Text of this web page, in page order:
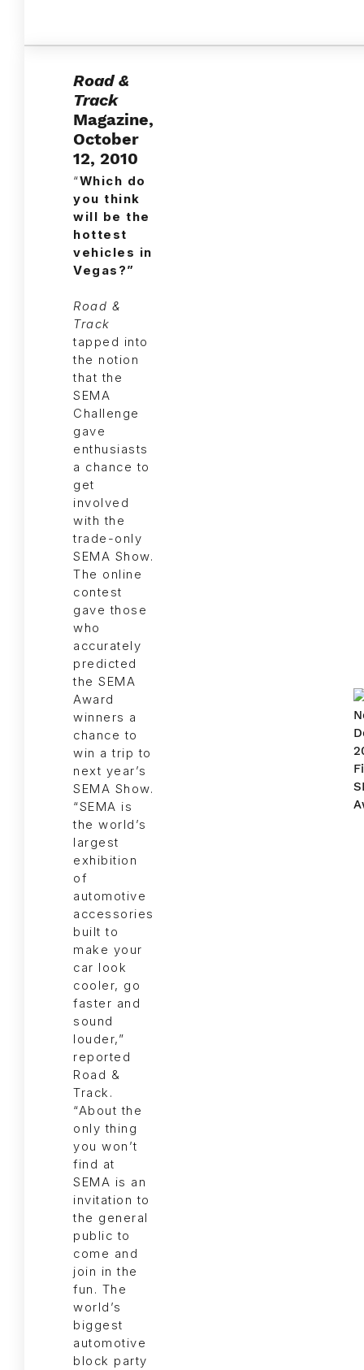
Road &
Track
Magazine,
October
12, 2010
“Which do
you think
will be the
hottest
vehicles in
Vegas?”
Road &
Track
tapped into
the notion
that the
SEMA
Challenge
gave
enthusiasts
a chance to
get
involved
with the
trade-only
SEMA Show.
The online
contest
gave those
who
accurately
predicted
the SEMA
Award
winners a
chance to
win a trip to
next year’s
SEMA Show.
“SEMA is
the world’s
largest
exhibition
of
automotive
accessories
built to
make your
car look
cooler, go
faster and
sound
louder,”
reported
Road &
Track.
“About the
only thing
you won’t
find at
SEMA is an
invitation to
the general
public to
come and
join in the
fun. The
world’s
biggest
automotive
block party